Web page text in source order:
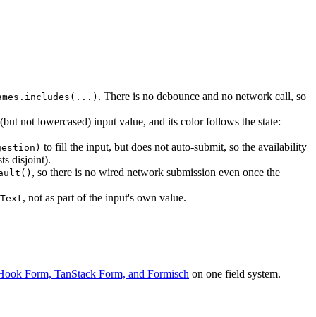
. There is no debounce and no network call, so
not lowercased) input value, and its color follows the state:
to fill the input, but does not auto-submit, so the availability
disjoint).
, so there is no wired network submission even once the
, not as part of the input's own value.
Form, TanStack Form, and Formisch on one field system.